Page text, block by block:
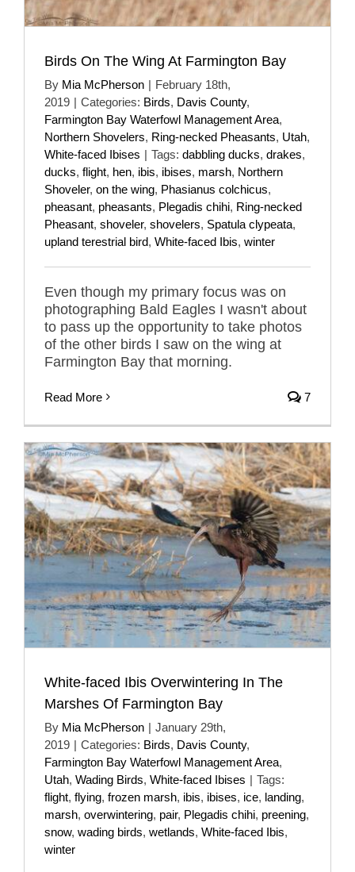
Birds On The Wing At Farmington Bay
By Mia McPherson | February 18th,
2019 | Categories: Birds, Davis County,
Farmington Bay Waterfowl Management Area,
Northern Shovelers, Ring-necked Pheasants, Utah,
White-faced Ibises | Tags: dabbling ducks, drakes,
ducks, flight, hen, ibis, ibises, marsh, Northern
Shoveler, on the wing, Phasianus colchicus,
pheasant, pheasants, Plegadis chihi, Ring-necked
Pheasant, shoveler, shovelers, Spatula clypeata,
upland terestrial bird, White-faced Ibis, winter
Even though my primary focus was on
photographing Bald Eagles I wasn't about
to pass up the opportunity to take photos
of the other birds I saw on the wing at
Farmington Bay that morning.
Read More 7
White-faced Ibis Overwintering In The
Marshes Of Farmington Bay
By Mia McPherson | January 29th,
2019 | Categories: Birds, Davis County,
Farmington Bay Waterfowl Management Area,
Utah, Wading Birds, White-faced Ibises | Tags:
flight, flying, frozen marsh, ibis, ibises, ice, landing,
marsh, overwintering, pair, Plegadis chihi, preening,
snow, wading birds, wetlands, White-faced Ibis,
winter